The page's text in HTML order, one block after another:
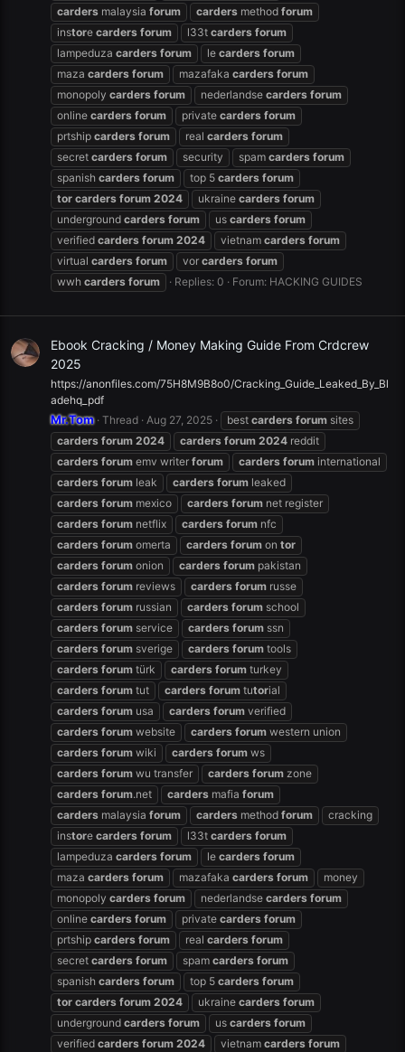
carders malaysia forum carders method forum
instore carders forum l33t carders forum
lampeduza carders forum le carders forum
maza carders forum mazafaka carders forum
monopoly carders forum nederlandse carders forum
online carders forum private carders forum
prtship carders forum real carders forum
secret carders forum security spam carders forum
spanish carders forum top 5 carders forum
tor carders forum 2024 ukraine carders forum
underground carders forum us carders forum
verified carders forum 2024 vietnam carders forum
virtual carders forum vor carders forum
wwh carders forum Replies: 0 Forum: HACKING GUIDES
Ebook Cracking / Money Making Guide From Crdcrew
2025
https://anonfiles.com/75H8M9B8o0/Cracking_Guide_Leaked_By_Bl
adehq_pdf
Mr.Tom Thread Aug 27, 2025 best carders forum sites
carders forum 2024 carders forum 2024 reddit
carders forum emv writer forum carders forum international
carders forum leak carders forum leaked
carders forum mexico carders forum net register
carders forum netflix carders forum nfc
carders forum omerta carders forum on tor
carders forum onion carders forum pakistan
carders forum reviews carders forum russe
carders forum russian carders forum school
carders forum service carders forum ssn
carders forum sverige carders forum tools
carders forum türk carders forum turkey
carders forum tut carders forum tutorial
carders forum usa carders forum verified
carders forum website carders forum western union
carders forum wiki carders forum ws
carders forum wu transfer carders forum zone
carders forum.net carders mafia forum
carders malaysia forum carders method forum
cracking
instore carders forum l33t carders forum
lampeduza carders forum le carders forum
maza carders forum mazafaka carders forum
money
monopoly carders forum nederlandse carders forum
online carders forum private carders forum
prtship carders forum real carders forum
secret carders forum spam carders forum
spanish carders forum top 5 carders forum
tor carders forum 2024 ukraine carders forum
underground carders forum us carders forum
verified carders forum 2024 vietnam carders forum